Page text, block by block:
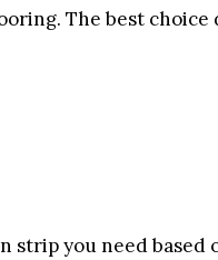
The best
strip you need based